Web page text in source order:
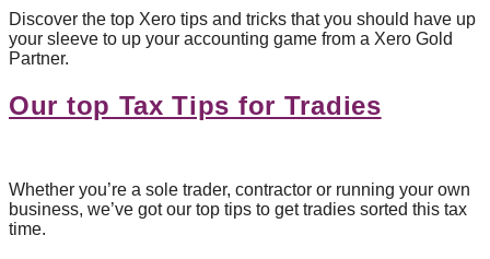
Discover the top Xero tips and tricks that you should have up
your sleeve to up your accounting game from a Xero Gold
Partner.
Our top Tax Tips for Tradies
Whether you’re a sole trader, contractor or running your own
business, we’ve got our top tips to get tradies sorted this tax
time.